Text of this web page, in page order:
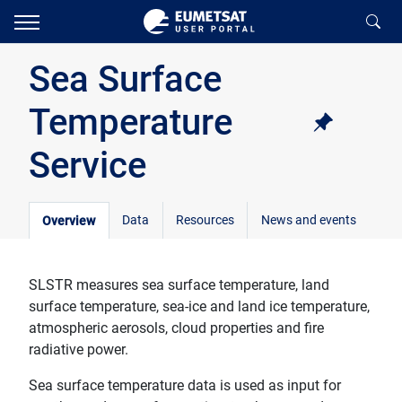
Sea Surface
Temperature
Service
Overview Data Resources News and events
SLSTR measures sea surface temperature, land
surface temperature, sea-ice and land ice temperature,
atmospheric aerosols, cloud properties and fire
radiative power.
Sea surface temperature data is used as input for